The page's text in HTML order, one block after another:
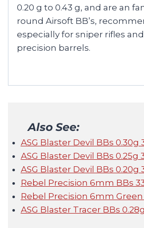
0.20 g to 0.43 g, and are an
round Airsoft BB’s,
especially for sniper rifles and
precision barrels.
Also See:
ASG Blaster Devil BBs
ASG Blaster Devil BBs
ASG Blaster Devil BBs
Rebel Precision 6mm BBs
Rebel Precision 6mm
ASG Blaster Tracer BBs